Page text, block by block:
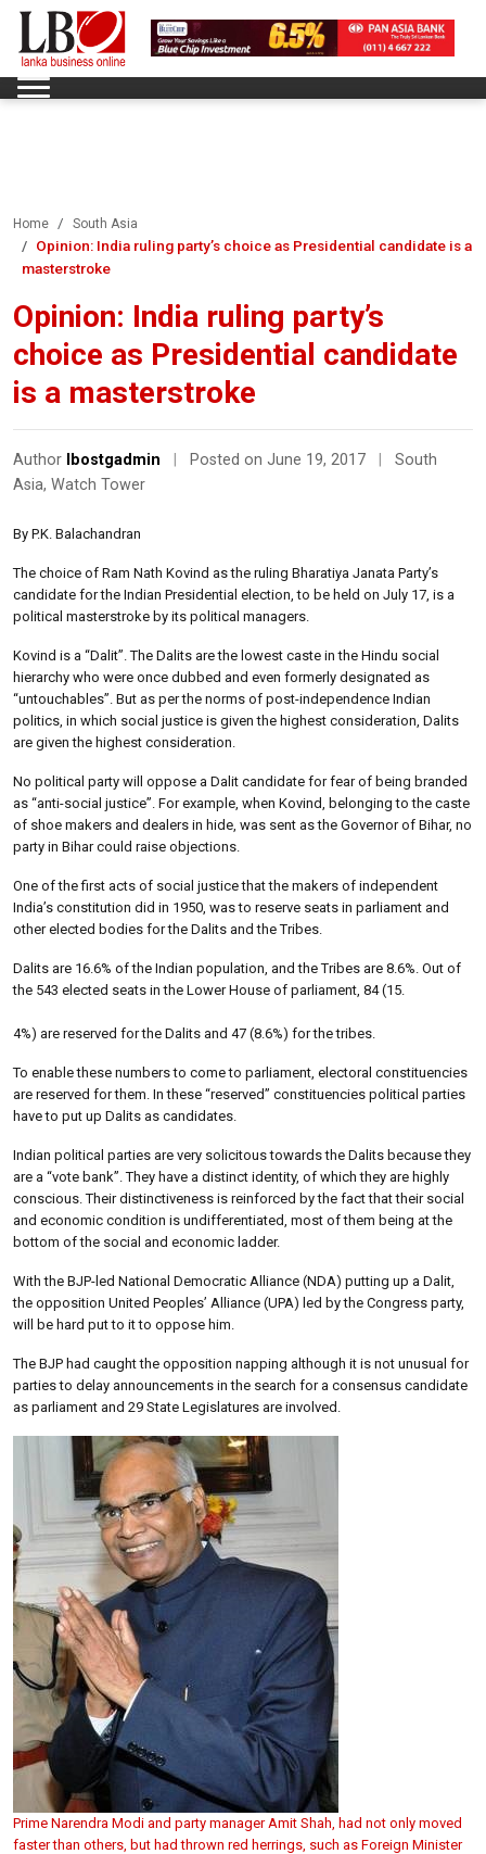
Home South Asia
Opinion: India ruling party’s choice as Presidential candidate is a
masterstroke
Opinion: India ruling party’s
choice as Presidential candidate
is a masterstroke
Author lbostgadmin Posted on June 19, 2017
South
Asia, Watch Tower
By P.K. Balachandran
The choice of Ram Nath Kovind as the ruling Bharatiya Janata Party’s
candidate for the Indian Presidential election, to be held on July 17, is a
political masterstroke by its political managers.
Kovind is a “Dalit”. The Dalits are the lowest caste in the Hindu social
hierarchy who were once dubbed and even formerly designated as
“untouchables”. But as per the norms of post-independence Indian
politics, in which social justice is given the highest consideration, Dalits
are given the highest consideration.
No political party will oppose a Dalit candidate for fear of being branded
as “anti-social justice”. For example, when Kovind, belonging to the caste
of shoe makers and dealers in hide, was sent as the Governor of Bihar, no
party in Bihar could raise objections.
One of the first acts of social justice that the makers of independent
India’s constitution did in 1950, was to reserve seats in parliament and
other elected bodies for the Dalits and the Tribes.
Dalits are 16.6% of the Indian population, and the Tribes are 8.6%. Out of
the 543 elected seats in the Lower House of parliament, 84 (15.
4%) are reserved for the Dalits and 47 (8.6%) for the tribes.
To enable these numbers to come to parliament, electoral constituencies
are reserved for them. In these “reserved” constituencies political parties
have to put up Dalits as candidates.
Indian political parties are very solicitous towards the Dalits because they
are a “vote bank”. They have a distinct identity, of which they are highly
conscious. Their distinctiveness is reinforced by the fact that their social
and economic condition is undifferentiated, most of them being at the
bottom of the social and economic ladder.
With the BJP-led National Democratic Alliance (NDA) putting up a Dalit,
the opposition United Peoples’ Alliance (UPA) led by the Congress party,
will be hard put to it to oppose him.
The BJP had caught the opposition napping although it is not unusual for
parties to delay announcements in the search for a consensus candidate
as parliament and 29 State Legislatures are involved.
Prime Narendra Modi and party manager Amit Shah, had not only moved
faster than others, but had thrown red herrings, such as Foreign Minister